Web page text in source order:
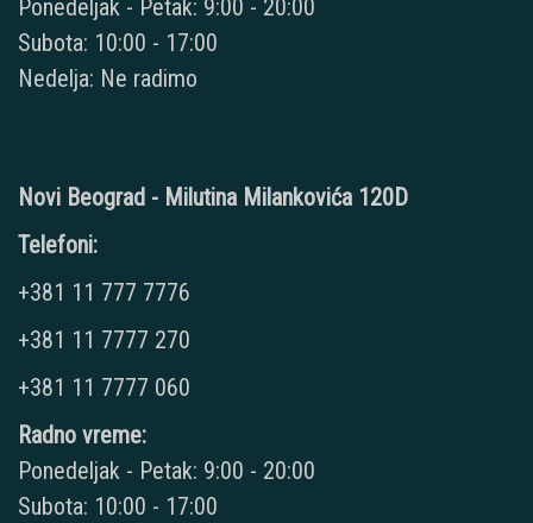
Ponedeljak - Petak: 9:00 - 20:00
Subota: 10:00 - 17:00
Nedelja: Ne radimo
Novi Beograd - Milutina Milankovića 120D
Telefoni:
+381 11 777 7776
+381 11 7777 270
+381 11 7777 060
Radno vreme:
Ponedeljak - Petak: 9:00 - 20:00
Subota: 10:00 - 17:00